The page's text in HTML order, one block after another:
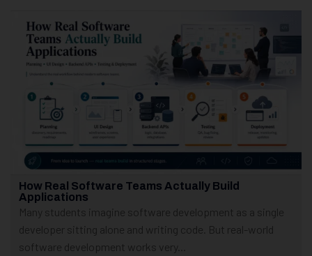
How Real Software Teams Actually Build
Applications
Many students imagine software development as a single
developer sitting alone and writing code. But real-world
software development works very...